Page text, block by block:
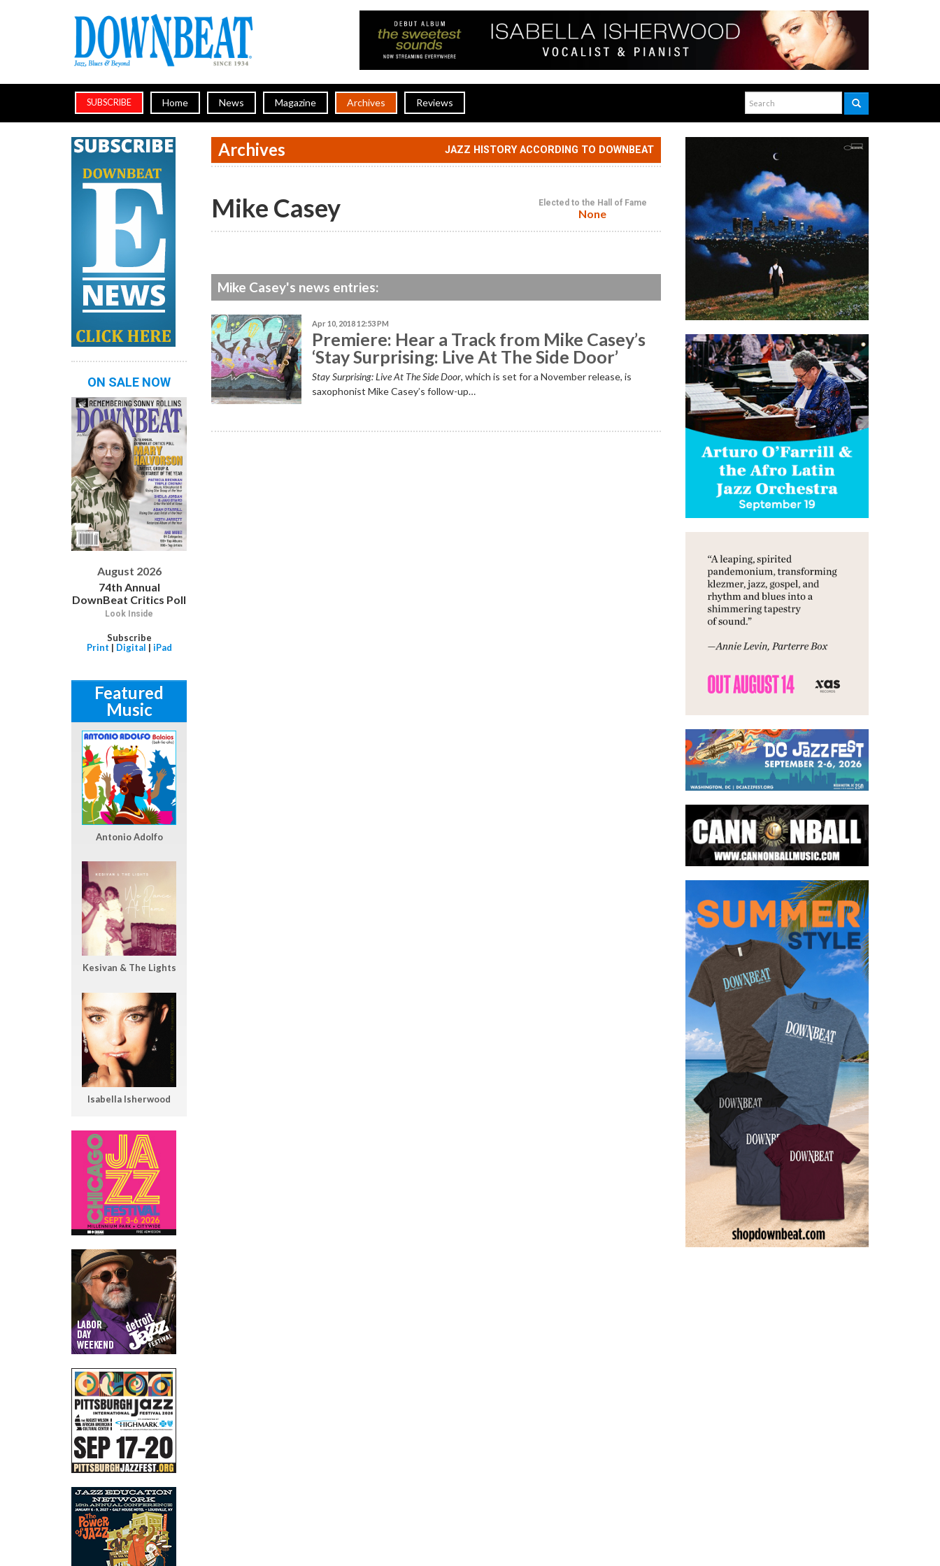
SUBSCRIBE Home News Magazine Archives Reviews
Archives JAZZ HISTORY ACCORDING TO DOWNBEAT
Mike Casey Elected to the Hall of Fame
None
Mike Casey's news entries:
Apr 10, 2018 12:53 PM
Premiere: Hear a Track from Mike Casey’s
‘Stay Surprising: Live At The Side Door’
​Stay Surprising: Live At The Side Door, which is set for a November release, is
saxophonist Mike Casey’s follow-up…
ON SALE NOW
August 2026
74th Annual
DownBeat Critics Poll
Look Inside
Subscribe
Print | Digital | iPad
Featured
Music
Antonio Adolfo
Kesivan & The Lights
Isabella Isherwood